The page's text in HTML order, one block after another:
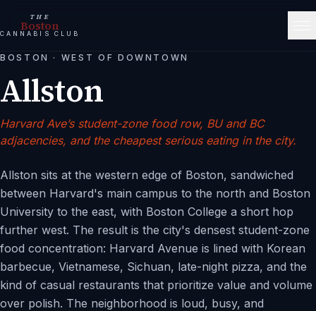
THE
Boston
CANNABIS CLUB
BOSTON · WEST OF DOWNTOWN
Allston
Harvard Ave’s student-zone food row, BU and BC
adjacencies, and the cheapest serious eating in the city.
Allston sits at the western edge of Boston, sandwiched
between Harvard's main campus to the north and Boston
University to the east, with Boston College a short hop
further west. The result is the city's densest student-zone
food concentration: Harvard Avenue is lined with Korean
barbecue, Vietnamese, Sichuan, late-night pizza, and the
kind of casual restaurants that prioritize value and volume
over polish. The neighborhood is loud, busy, and